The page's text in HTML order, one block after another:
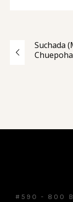
Suchada
#590 - 800